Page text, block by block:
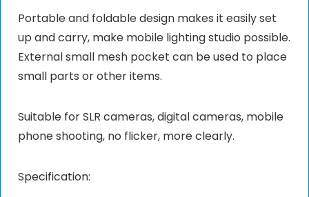
Portable and foldable design makes it easily set
up and carry, make mobile lighting studio possible.
External small mesh pocket can be used to place
small parts or other items.
Suitable for SLR cameras, digital cameras, mobile
phone shooting, no flicker, more clearly.
Specification: